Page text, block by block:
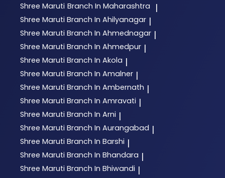
Shree Maruti Branch In Maharashtra |
Shree Maruti Branch In Ahilyanagar |
Shree Maruti Branch In Ahmednagar |
Shree Maruti Branch In Ahmedpur |
Shree Maruti Branch In Akola |
Shree Maruti Branch In Amalner |
Shree Maruti Branch In Ambernath |
Shree Maruti Branch In Amravati |
Shree Maruti Branch In Arni |
Shree Maruti Branch In Aurangabad |
Shree Maruti Branch In Barshi |
Shree Maruti Branch In Bhandara |
Shree Maruti Branch In Bhiwandi |